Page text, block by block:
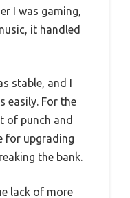
I was gaming,
it handled
stable, and I
easily. For the
of punch and
for upgrading
the bank.
lack of more